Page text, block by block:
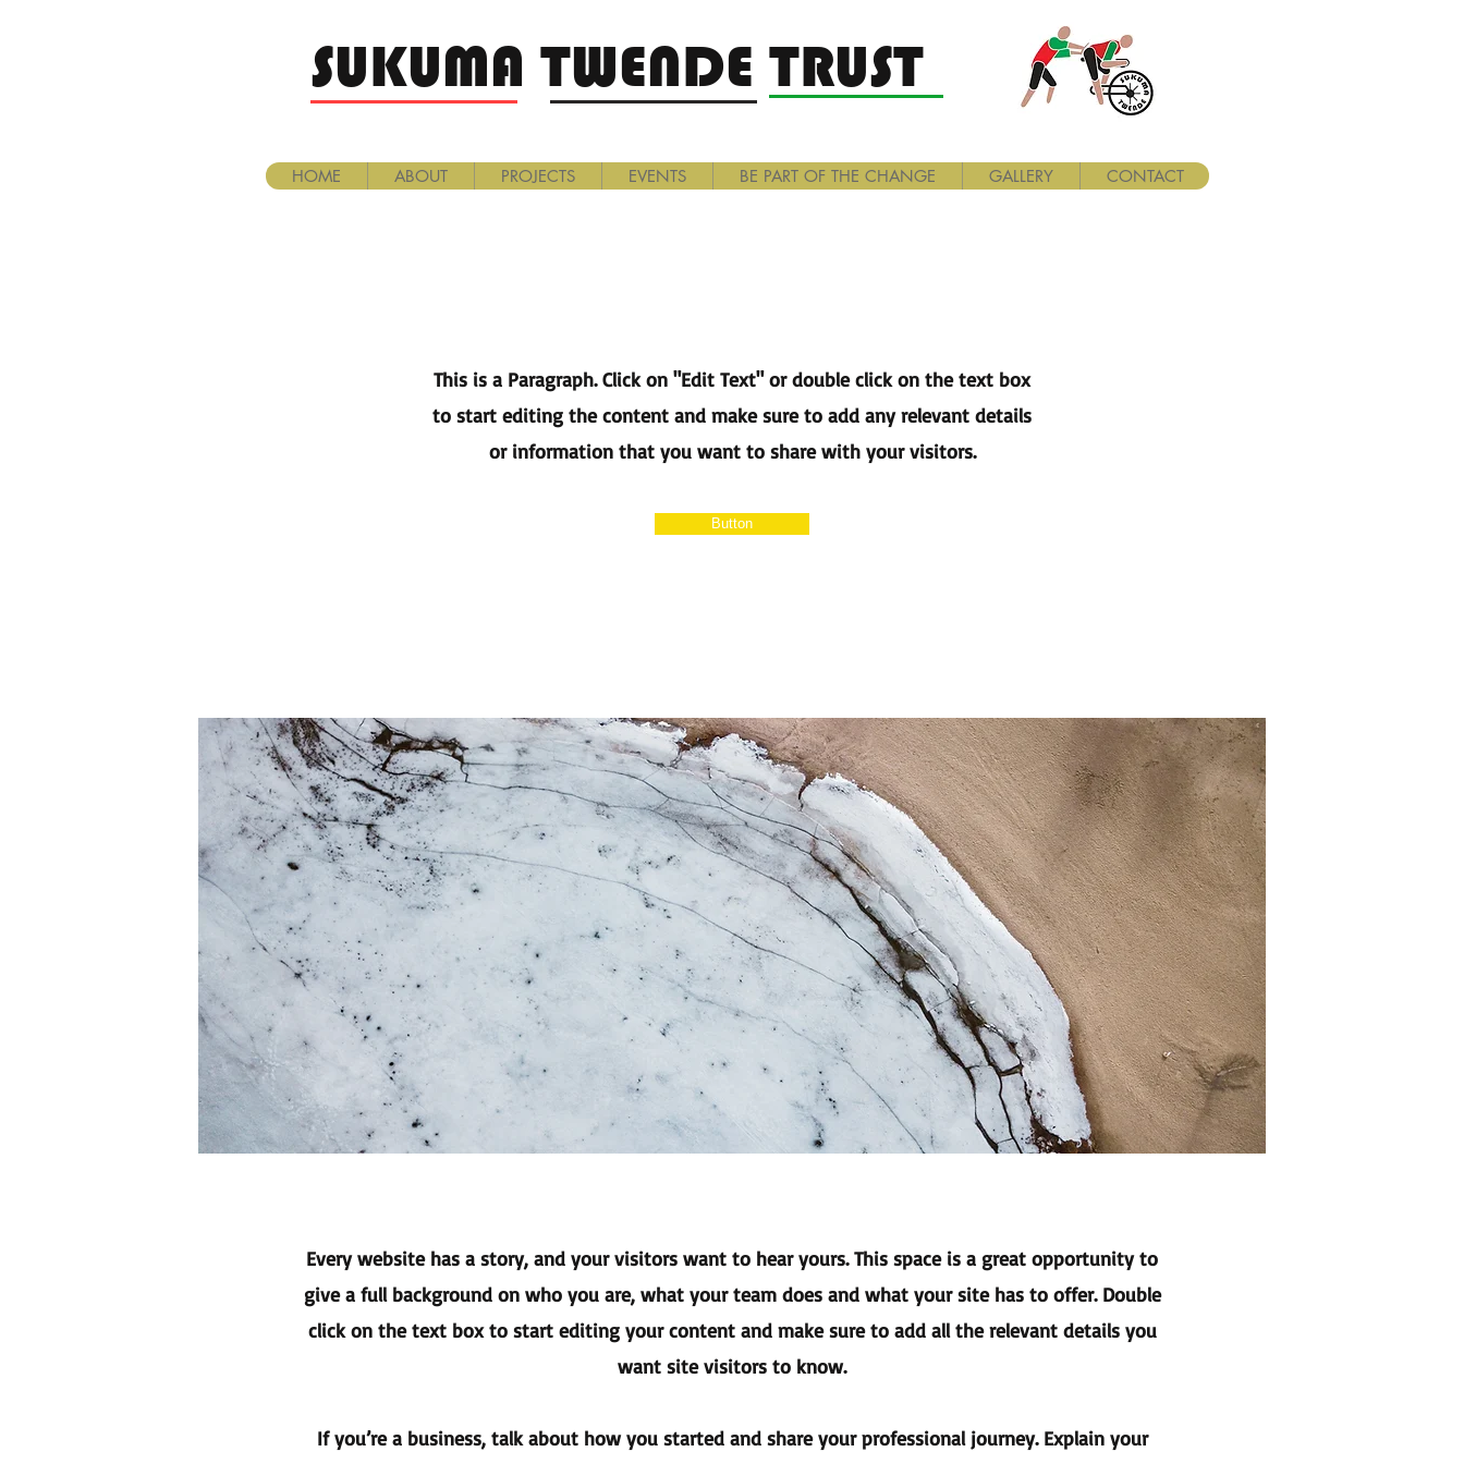
SUKUMA TWENDE TRUST
HOME ABOUT PROJECTS EVENTS BE PART OF THE CHANGE GALLERY CONTACT
This is a Paragraph. Click on "Edit Text" or double click on the text box
to start editing the content and make sure to add any relevant details
or information that you want to share with your visitors.
Button
Every website has a story, and your visitors want to hear yours. This space is a great opportunity to
give a full background on who you are, what your team does and what your site has to offer. Double
click on the text box to start editing your content and make sure to add all the relevant details you
want site visitors to know.
If you’re a business, talk about how you started and share your professional journey. Explain your